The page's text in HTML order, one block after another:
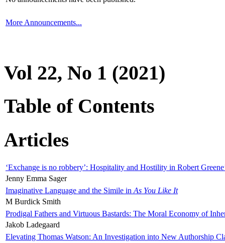
More Announcements...
Vol 22, No 1 (2021)
Table of Contents
Articles
‘Exchange is no robbery’: Hospitality and Hostility in Robert
Jenny Emma Sager
Imaginative Language and the Simile in As You Like It
M Burdick Smith
Prodigal Fathers and Virtuous Bastards: The Moral Economy of
Jakob Ladegaard
Elevating Thomas Watson: An Investigation into New Authorship